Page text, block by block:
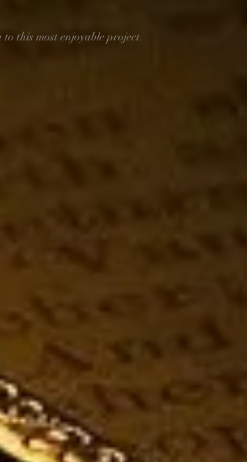
this most enjoyable project.